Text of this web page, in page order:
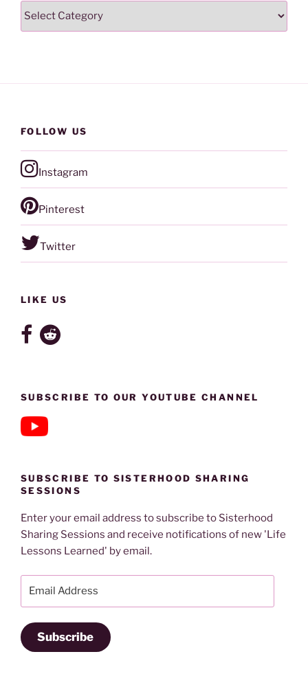
FOLLOW US
Instagram
Pinterest
Twitter
LIKE US
SUBSCRIBE TO OUR YOUTUBE CHANNEL
SUBSCRIBE TO SISTERHOOD SHARING
SESSIONS
Enter your email address to subscribe to Sisterhood
Sharing Sessions and receive notifications of new 'Life
Lessons Learned' by email.
Subscribe